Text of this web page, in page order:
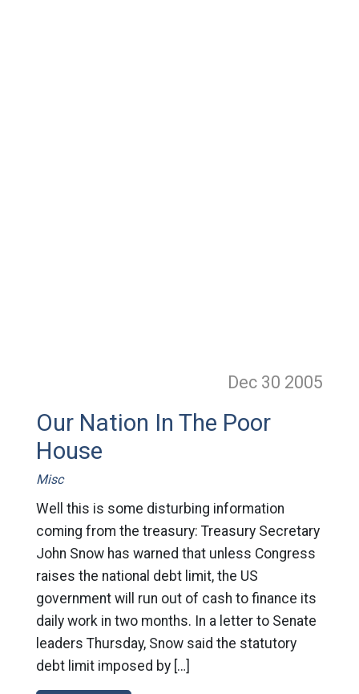
Dec 30 2005
Our Nation In The Poor
House
Misc
Well this is some disturbing information
coming from the treasury: Treasury Secretary
John Snow has warned that unless Congress
raises the national debt limit, the US
government will run out of cash to finance its
daily work in two months. In a letter to Senate
leaders Thursday, Snow said the statutory
debt limit imposed by […]